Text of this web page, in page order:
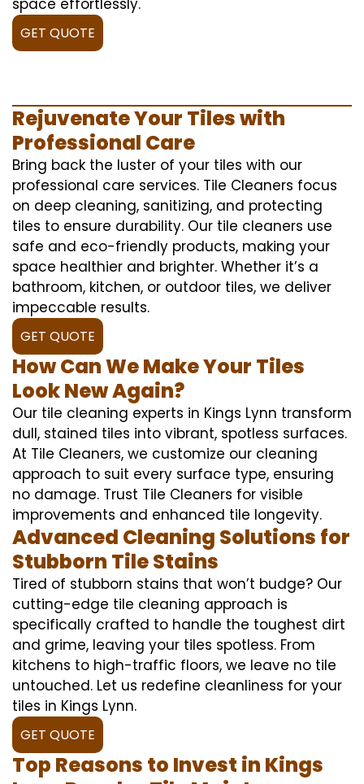
space effortlessly.
GET QUOTE
Rejuvenate Your Tiles with
Professional Care
Bring back the luster of your tiles with our
professional care services. Tile Cleaners focus
on deep cleaning, sanitizing, and protecting
tiles to ensure durability. Our tile cleaners use
safe and eco-friendly products, making your
space healthier and brighter. Whether it’s a
bathroom, kitchen, or outdoor tiles, we deliver
impeccable results.
GET QUOTE
How Can We Make Your Tiles
Look New Again?
Our tile cleaning experts in Kings Lynn transform
dull, stained tiles into vibrant, spotless surfaces.
At Tile Cleaners, we customize our cleaning
approach to suit every surface type, ensuring
no damage. Trust Tile Cleaners for visible
improvements and enhanced tile longevity.
Advanced Cleaning Solutions for
Stubborn Tile Stains
Tired of stubborn stains that won’t budge? Our
cutting-edge tile cleaning approach is
specifically crafted to handle the toughest dirt
and grime, leaving your tiles spotless. From
kitchens to high-traffic floors, we leave no tile
untouched. Let us redefine cleanliness for your
tiles in Kings Lynn.
GET QUOTE
Top Reasons to Invest in Kings